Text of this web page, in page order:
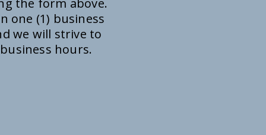
the form above.
one (1) business
we will strive to
hours.